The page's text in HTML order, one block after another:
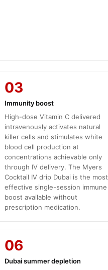
03
Immunity boost
High-dose Vitamin C delivered
intravenously activates natural
killer cells and stimulates white
blood cell production at
concentrations achievable only
through IV delivery. The Myers
Cocktail IV drip Dubai is the most
effective single-session immune
boost available without
prescription medication.
06
Dubai summer depletion